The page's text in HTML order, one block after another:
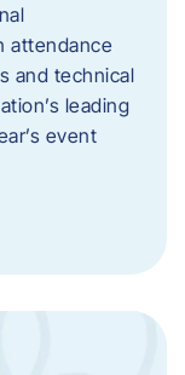
attendance
and technical
leading
event